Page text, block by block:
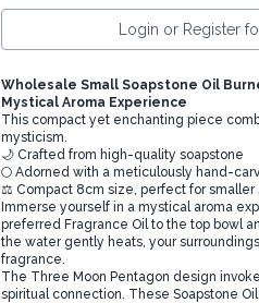
Login or Register
Wholesale Small Soapstone Oil
Mystical Aroma Experience
This compact yet enchanting piece
mysticism.
🌙 Crafted from high-quality soapstone
🌕 Adorned with a meticulously hand-
⚖️ Compact 8cm size, perfect for smaller
Immerse yourself in a mystical aroma
preferred Fragrance Oil to the top bowl
the water gently heats, your
fragrance.
The Three Moon Pentagon design
spiritual connection. These Soapstone